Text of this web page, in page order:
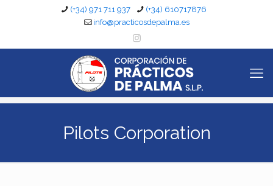
(+34) 971 711 937
(+34) 610717876
info@practicosdepalma.es
Pilots Corporation